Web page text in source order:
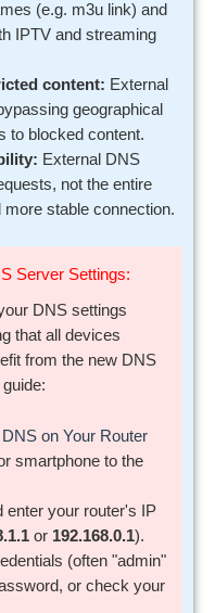
(e.g. m3u link) and
IPTV and streaming
content: External
geographical
to blocked content.
External DNS
not the entire
stable connection.
Server Settings:
DNS settings
that all devices
from the new DNS
on Your Router
smartphone to the
enter your router's IP
or 192.168.0.1).
(often "admin"
or check your